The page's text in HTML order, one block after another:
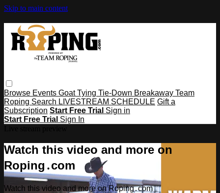
Skip to main content
Browse Events Goat Tying Tie-Down Breakaway Team
Roping Search LIVESTREAM SCHEDULE Gift a
Subscription Start Free Trial Sign in
Start Free Trial Sign In
Watch this video and more on
Roping․com
Watch this video and more on Roping․com